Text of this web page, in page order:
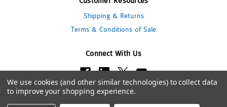
Shipping & Returns
Terms & Conditions of Sale
Connect With Us
© 2026 Pipeline Packaging
We use cookies (and other similar technologies) to collect data
to improve your shopping experience.